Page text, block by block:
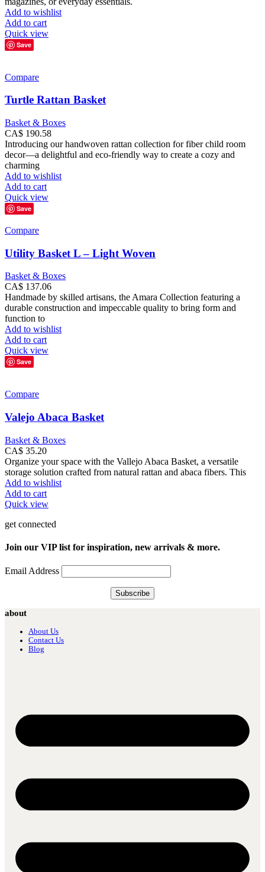
Add to wishlist
Add to cart
Quick view
Save
Compare
Turtle Rattan Basket
Basket & Boxes
CA$ 190.58
Introducing our handwoven rattan collection for fiber child room
decor—a delightful and eco-friendly way to create a cozy and
charming
Add to wishlist
Add to cart
Quick view
Save
Compare
Utility Basket L – Light Woven
Basket & Boxes
CA$ 137.06
Handmade by skilled artisans, the Amara Collection featuring a
durable construction and impeccable quality to bring form and
function to
Add to wishlist
Add to cart
Quick view
Save
Compare
Valejo Abaca Basket
Basket & Boxes
CA$ 35.20
Organize your space with the Vallejo Abaca Basket, a versatile
storage solution crafted from natural rattan and abaca fibers. This
Add to wishlist
Add to cart
Quick view
get connected
Join our VIP list for inspiration, new arrivals & more.
Email Address
about
About Us
Contact Us
Blog